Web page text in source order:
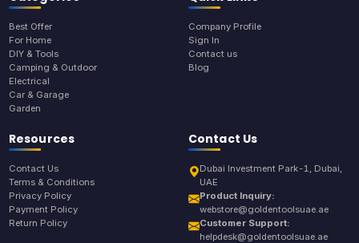
Best Offer
For Home
DIY & Tools
Camping & Outdoor
Electrical
Car & Garage
Garden
Company Profile
Sign In
Contact us
Blog
Resources
Contact Us
Terms & Conditions
Privacy Policy
Payment Policy
Return Policy
Contact Us
Dubai Investment Park-1, Dubai,
UAE
Product Inquiry:
webstore@goldentoolsuae.ae
Customer Support:
helpdesk@goldentoolsuae.ae